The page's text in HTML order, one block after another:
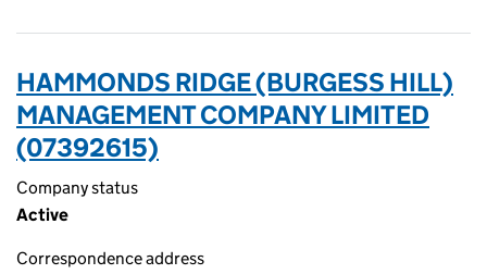
HAMMONDS RIDGE (BURGESS HILL)
MANAGEMENT COMPANY LIMITED
(07392615)
Company status
Active
Correspondence address